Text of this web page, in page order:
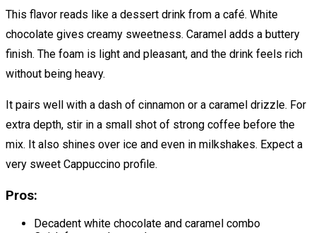
This flavor reads like a dessert drink from a café. White
chocolate gives creamy sweetness. Caramel adds a buttery
finish. The foam is light and pleasant, and the drink feels rich
without being heavy.
It pairs well with a dash of cinnamon or a caramel drizzle. For
extra depth, stir in a small shot of strong coffee before the
mix. It also shines over ice and even in milkshakes. Expect a
very sweet Cappuccino profile.
Pros:
Decadent white chocolate and caramel combo